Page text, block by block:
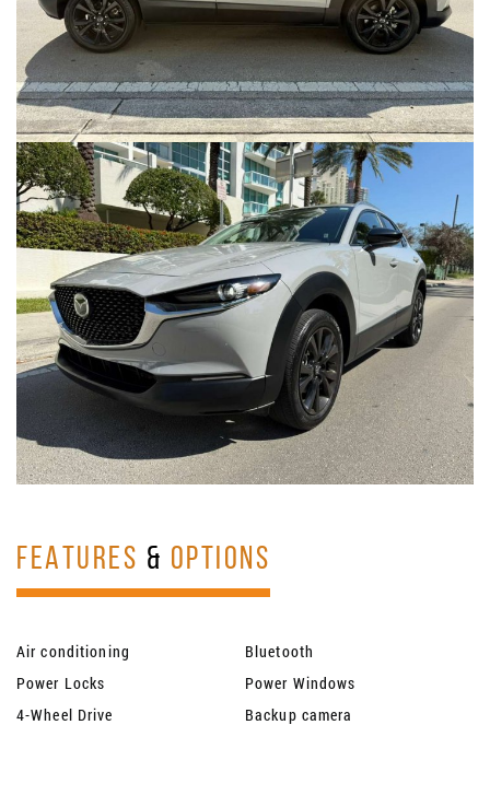
FEATURES & OPTIONS
Air conditioning
Bluetooth
Power Locks
Power Windows
4-Wheel Drive
Backup camera